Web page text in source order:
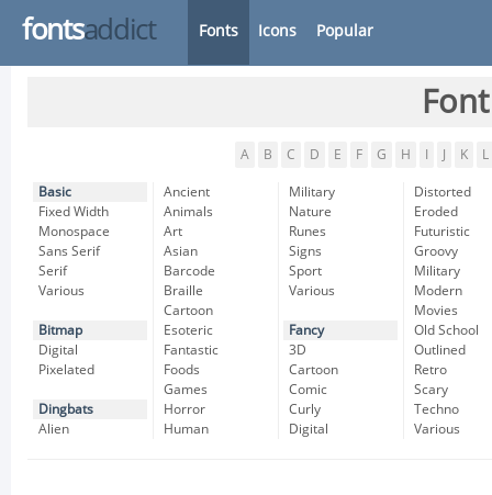
fontsaddict Fonts Icons Popular
A B C D E F G H K L
Basic
Fixed Width
Monospace
Sans Serif
Serif
Various
Bitmap
Digital
Pixelated
Dingbats
Alien
Ancient
Animals
Art
Asian
Barcode
Braille
Cartoon
Esoteric
Fantastic
Foods
Games
Horror
Human
Military
Nature
Runes
Signs
Sport
Various
Fancy
3D
Cartoon
Comic
Curly
Digital
Distorted
Eroded
Futuristic
Groovy
Military
Modern
Movies
Old School
Outlined
Retro
Scary
Techno
Various